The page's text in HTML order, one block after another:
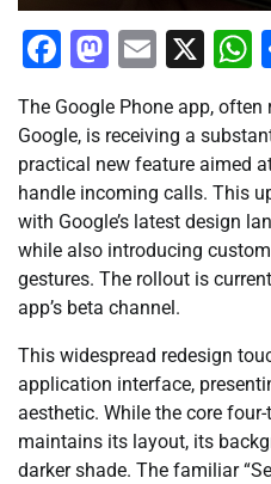
Facebook
Email
X
The Google Phone app, often
Google, is receiving a
practical new feature aimed
handle incoming calls. This
with Google’s latest design
while also introducing
gestures. The rollout is
app’s beta channel.
This widespread redesign
application interface,
aesthetic. While the core
maintains its layout, its
darker shade. The familiar